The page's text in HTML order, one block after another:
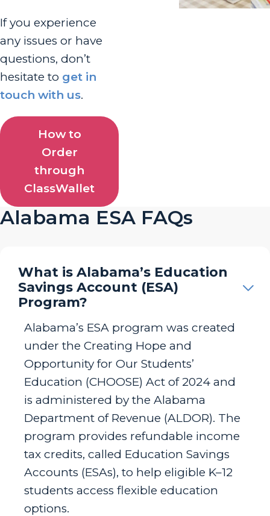
If you experience
any issues or have
questions, don’t
hesitate to get in
touch with us.
How to
Order
through
ClassWallet
Alabama ESA FAQs
What is Alabama’s Education
Savings Account (ESA)
Program?
Alabama’s ESA program was created
under the Creating Hope and
Opportunity for Our Students’
Education (CHOOSE) Act of 2024 and
is administered by the Alabama
Department of Revenue (ALDOR). The
program provides refundable income
tax credits, called Education Savings
Accounts (ESAs), to help eligible K–12
students access flexible education
options.